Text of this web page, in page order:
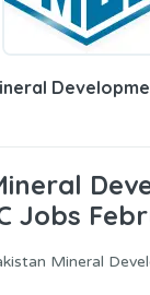
Jobs
Mineral